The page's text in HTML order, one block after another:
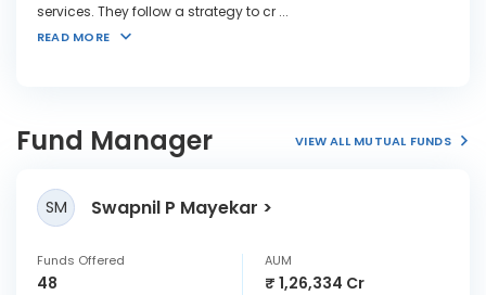
services. They follow a strategy to cr ...
READ MORE
Fund Manager VIEW ALL MUTUAL FUNDS
SM Swapnil P Mayekar
Funds Offered
48
AUM
₹ 1,26,334 Cr